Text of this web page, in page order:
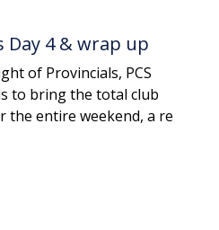
Day 4 & wrap up
of Provincials, PCS
to bring the total club
the entire weekend, a re